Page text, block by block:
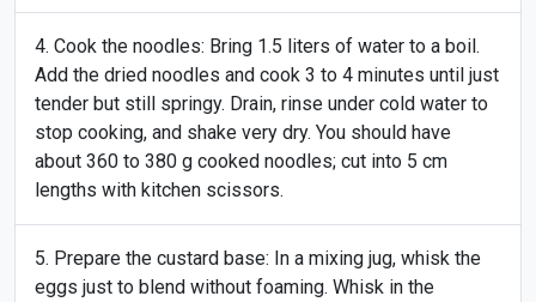
Cook the noodles: Bring 1.5 liters of water to a boil.
Add the dried noodles and cook 3 to 4 minutes until just
tender but still springy. Drain, rinse under cold water to
stop cooking, and shake very dry. You should have
about 360 to 380 g cooked noodles; cut into 5 cm
lengths with kitchen scissors.
Prepare the custard base: In a mixing jug, whisk the
eggs just to blend without foaming. Whisk in the